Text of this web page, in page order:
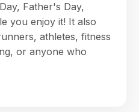
Father's Day,
you enjoy it! It also
athletes, fitness
or anyone who